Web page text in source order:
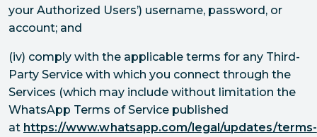
your Authorized Users’) username, password, or
account; and
(iv) comply with the applicable terms for any Third-
Party Service with which you connect through the
Services (which may include without limitation the
WhatsApp Terms of Service published
at https://www.whatsapp.com/legal/updates/terms-